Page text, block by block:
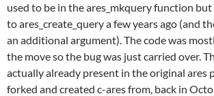
used to be in the ares_mkquery function
to ares_create_query a few years ago (and
an additional argument). The code was
the move so the bug was just carried over.
actually already present in the original ares
forked and created c-ares from, back in